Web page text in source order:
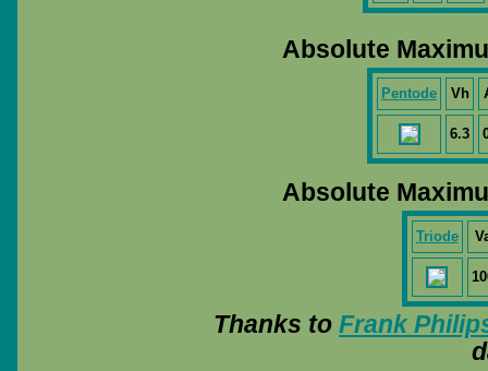
Absolute
Pentode Vh
6.3
Absolute
Triode
Thanks to Frank